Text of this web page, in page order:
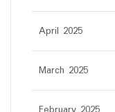
April 2025
March 2025